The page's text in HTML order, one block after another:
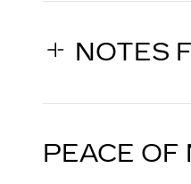
NOTES
PEACE OF